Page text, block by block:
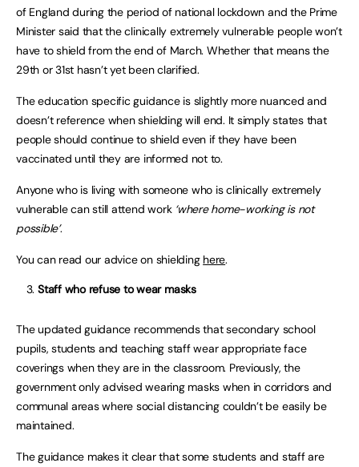
of England during the period of national lockdown and the Prime
Minister said that the clinically extremely vulnerable people won’t
have to shield from the end of March. Whether that means the
29th or 31st hasn’t yet been clarified.
The education specific guidance is slightly more nuanced and
doesn’t reference when shielding will end. It simply states that
people should continue to shield even if they have been
vaccinated until they are informed not to.
Anyone who is living with someone who is clinically extremely
vulnerable can still attend work ‘where home-working is not
possible’.
You can read our advice on shielding here.
Staff who refuse to wear masks
The updated guidance recommends that secondary school
pupils, students and teaching staff wear appropriate face
coverings when they are in the classroom. Previously, the
government only advised wearing masks when in corridors and
communal areas where social distancing couldn’t be easily be
maintained.
The guidance makes it clear that some students and staff are